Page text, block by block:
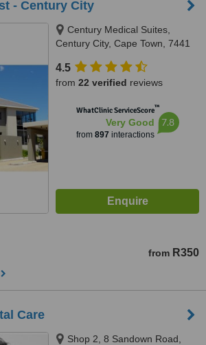
- Century City
Century Medical Suites,
Century City, Cape Town, 7441
4.5
from 22 verified reviews
WhatClinic ServiceScore™
Very Good
from 897 interactions
7.8
from R350
Care
Shop 2, 8 Sandown Road,